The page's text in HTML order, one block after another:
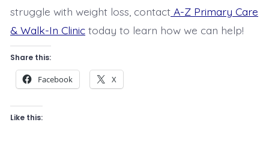
struggle with weight loss, contact A-Z Primary Care
& Walk-In Clinic today to learn how we can help!
Share this:
Facebook X
Like this: